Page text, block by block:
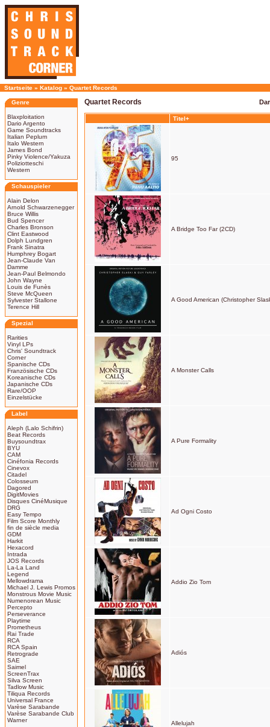
Startseite » Katalog » Quartet Records
Genre
Blaxploitation
Dario Argento
Game Soundtracks
Italian Peplum
Italo Western
James Bond
Pinky Violence/Yakuza
Poliziotteschi
Western
Schauspieler
Alain Delon
Arnold Schwarzenegger
Bruce Willis
Bud Spencer
Charles Bronson
Clint Eastwood
Dolph Lundgren
Frank Sinatra
Humphrey Bogart
Jean-Claude Van
Damme
Jean-Paul Belmondo
John Wayne
Louis de Funès
Steve McQueen
Sylvester Stallone
Terence Hill
Spezial
Rarities
Vinyl LPs
Chris' Soundtrack
Corner
Spanische CDs
Französische CDs
Koreanische CDs
Japanische CDs
Rare/OOP
Einzelstücke
Label
Aleph (Lalo Schifrin)
Beat Records
Buysoundtrax
BYU
CAM
Cinéfonia Records
Cinevox
Citadel
Colosseum
Dagored
DigitMovies
Disques CinéMusique
DRG
Easy Tempo
Film Score Monthly
fin de siècle media
GDM
Harkit
Hexacord
Intrada
JOS Records
La-La Land
Legend
Mellowdrama
Michael J. Lewis Promos
Monstrous Movie Music
Numenorean Music
Percepto
Perseverance
Playtime
Prometheus
Rai Trade
RCA
RCA Spain
Retrograde
SAE
Saimel
ScreenTrax
Silva Screen
Tadlow Music
Tiliqua Records
Universal France
Varèse Sarabande
Varèse Sarabande Club
Warner
Quartet Records
Titel+
95
A Bridge Too Far (2CD)
A Good American (Christopher
A Monster Calls
A Pure Formality
Ad Ogni Costo
Addio Zio Tom
Adiós
Allelujah